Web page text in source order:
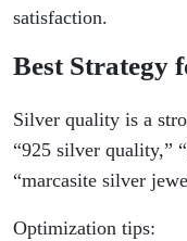
satisfaction.
Best Strategy
Silver quality is a
“925 silver quality,”
“marcasite silver
Optimization tips: